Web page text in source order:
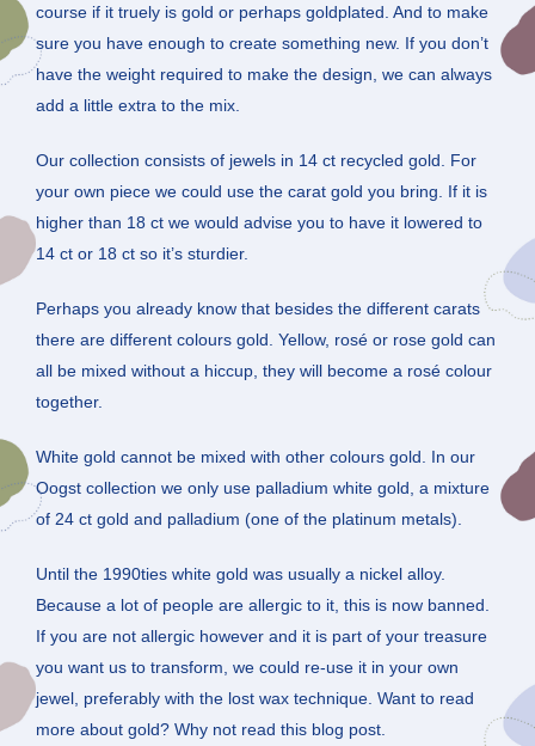
course if it truely is gold or perhaps goldplated. And to make
sure you have enough to create something new. If you don’t
have the weight required to make the design, we can always
add a little extra to the mix.
Our collection consists of jewels in 14 ct recycled gold. For
your own piece we could use the carat gold you bring. If it is
higher than 18 ct we would advise you to have it lowered to
14 ct or 18 ct so it’s sturdier.
Perhaps you already know that besides the different carats
there are different colours gold. Yellow, rosé or rose gold can
all be mixed without a hiccup, they will become a rosé colour
together.
White gold cannot be mixed with other colours gold. In our
Oogst collection we only use palladium white gold, a mixture
of 24 ct gold and palladium (one of the platinum metals).
Until the 1990ties white gold was usually a nickel alloy.
Because a lot of people are allergic to it, this is now banned.
If you are not allergic however and it is part of your treasure
you want us to transform, we could re-use it in your own
jewel, preferably with the lost wax technique. Want to read
more about gold? Why not read this blog post.